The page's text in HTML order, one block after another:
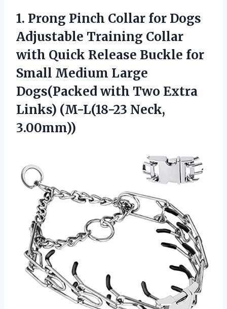
1. Prong Pinch Collar for Dogs
Adjustable Training Collar
with Quick Release Buckle for
Small Medium Large
Dogs(Packed with Two Extra
Links) (M-L(18-23 Neck,
3.00mm))